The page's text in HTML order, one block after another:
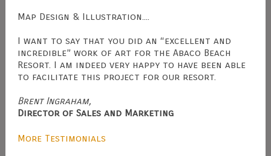
Map Design & Illustration....
I want to say that you did an “excellent and
incredible” work of art for the Abaco Beach
Resort. I am indeed very happy to have been able
to facilitate this project for our resort.
Brent Ingraham,
Director of Sales and Marketing
More Testimonials